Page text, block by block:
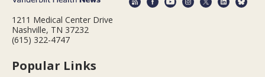
1211 Medical Center Drive
Nashville, TN 37232
(615) 322-4747
Popular Links